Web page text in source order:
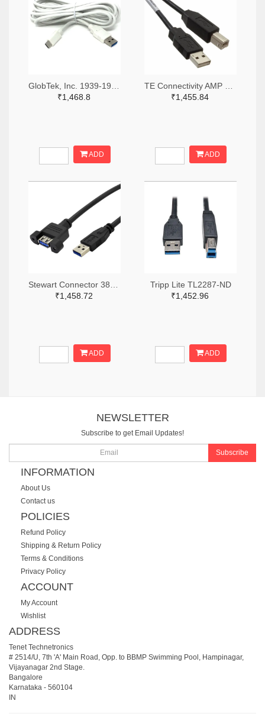
₹1,468.8
ADD
₹1,455.84
ADD
₹1,458.72
ADD
Tripp Lite TL2287-ND
₹1,452.96
ADD
NEWSLETTER
Subscribe to get Email Updates!
Subscribe
INFORMATION
About Us
Contact us
POLICIES
Refund Policy
Shipping & Return Policy
Terms & Conditions
Privacy Policy
ACCOUNT
My Account
Wishlist
ADDRESS
Tenet Technetronics
# 2514/U, 7th 'A' Main Road, Opp. to BBMP Swimming Pool, Hampinagar,
Vijayanagar 2nd Stage.
Bangalore
Karnataka - 560104
IN